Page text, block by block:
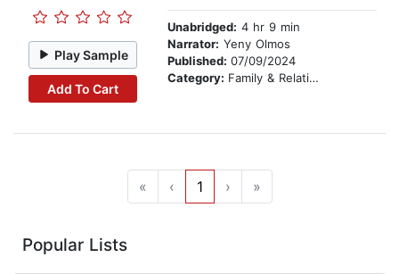
Play Sample
Add To Cart
Unabridged: 4 hr 9 min
Narrator: Yeny Olmos
Published: 07/09/2024
Category: Family & Relationships
« ‹ 1 › »
Popular Lists